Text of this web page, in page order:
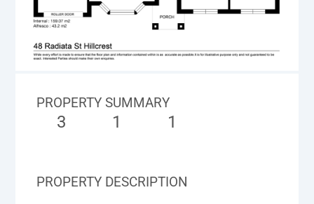
PROPERTY SUMMARY
3 1 1
PROPERTY DESCRIPTION